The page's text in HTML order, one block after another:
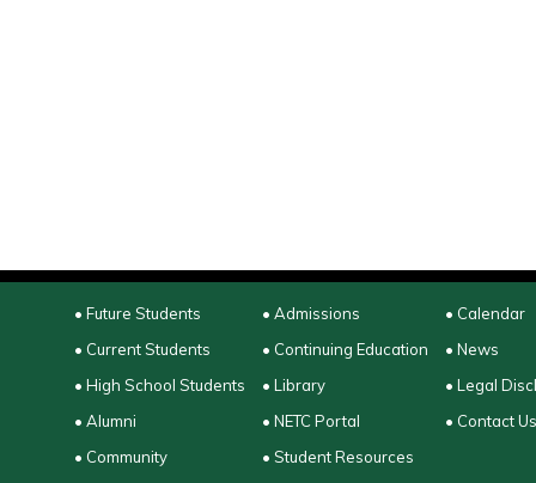
• Future Students
• Current Students
• High School Students
• Alumni
• Community
• Admissions
• Continuing Education
• Library
• NETC Portal
• Student Resources
• Calendar
• News
• Legal
• Contact Us